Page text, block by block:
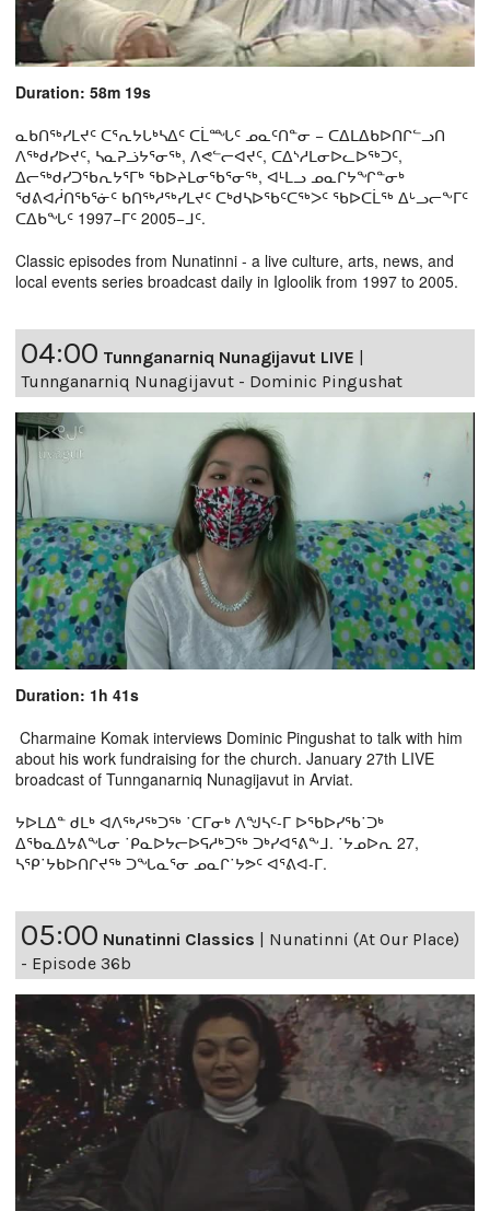
Duration: 58m 19s
ᓇᑲᑎᖅᓯᒪᔪᑦ ᑕᕐᕆᔭᒐᒃᓴᐃᑦ ᑕᒫᙵᑦ ᓄᓇᑦᑎᓐᓂ − ᑕᐃᒪᐃᑲᐅᑎᒋᓪᓗᑎ
ᐱᖅᑯᓯᐅᔪᑦ, ᓴᓇᕈᓘᔭᕐᓂᖅ, ᐱᕙᓪᓕᐊᔪᑦ, ᑕᐃᔅᓱᒪᓂᐅᓚᐅᖅᑐᑦ,
ᐃᓕᖅᑯᓯᑐᖃᕆᔭᕐᒥᒃ ᖃᐅᔨᒪᓂᖃᕐᓂᖅ, ᐊᒻᒪᓗ ᓄᓇᒋᔭᖏᓐᓂᒃ
ᖁᕕᐊᓲᑎᖃᕐᓃᑦ ᑲᑎᖅᓱᖅᓯᒪᔪᑦ ᑕᒃᑯᓴᐅᖃᑦᑕᖅᐳᑦ ᖃᐅᑕᒫᖅ ᐃᒡᓗᓕᖕᒥᑦ
ᑕᐃᑲᖓᑦ 1997−ᒥᑦ 2005−ᒧᑦ.
Classic episodes from Nunatinni - a live culture, arts, news, and
local events series broadcast daily in Igloolik from 1997 to 2005.
04:00 Tunnganarniq Nunagijavut LIVE |
Tunnganarniq Nunagijavut - Dominic Pingushat
Duration: 1h 41s
Charmaine Komak interviews Dominic Pingushat to talk with him
about his work fundraising for the church. January 27th LIVE
broadcast of Tunnganarniq Nunagijavut in Arviat.
ᔭᐅᒪᐃᓐ ᑯᒪᒃ ᐊᐱᖅᓱᖅᑐᖅ ˙ᑕᒥᓂᒃ ᐱᖑᓴᑦ-ᒥ ᐅᖃᐅᓯᖃ˙ᑐᒃ
ᐃᖃᓇᐃᔭᕕᖓᓂ ˙ᑭᓇᐅᔭᓕᐅᕋᓱᒃᑐᖅ ᑐᒃᓯᐊᕐᕕᖕᒧ. ˙ᔭᓄᐅᕆ 27,
ᓴᕿ˙ᔭᑲᐅᑎᒋᔪᖅ ᑐᖓᓇᕐᓂ ᓄᓇᒋ˙ᔭᕗᑦ ᐊᕐᕕᐊ-ᒥ.
05:00 Nunatinni Classics | Nunatinni (At Our Place)
- Episode 36b